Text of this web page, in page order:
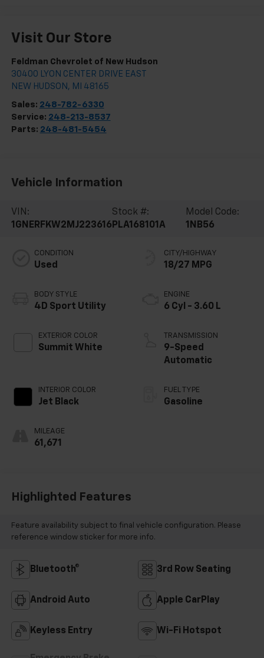
Visit Our Store
Feldman Chevrolet of New Hudson
30400 LYON CENTER DRIVE EAST
NEW HUDSON , MI 48165
Sales: 248-782-6330
Service: 248-213-8537
Parts: 248-481-5454
Vehicle Information
VIN:
1GNERFKW2MJ223616
Stock #:
PLA168101A
Model Code:
1NB56
CONDITION
Used
BODY STYLE
4D Sport Utility
EXTERIOR COLOR
Summit White
INTERIOR COLOR
Jet Black
MILEAGE
61,671
CITY/HIGHWAY
18/27 MPG
ENGINE
6 Cyl - 3.60 L
TRANSMISSION
9-Speed
Automatic
FUEL TYPE
Gasoline
Highlighted Features
Feature availability subject to final vehicle configuration. Please
reference window sticker for more info.
Bluetooth® 3rd Row Seating
Android Auto Apple CarPlay
Keyless Entry Wi-Fi Hotspot